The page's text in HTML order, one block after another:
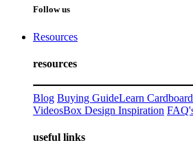
Follow us
Resources
resources
Blog Buying GuideLearn
VideosBox Design Inspiration
useful links